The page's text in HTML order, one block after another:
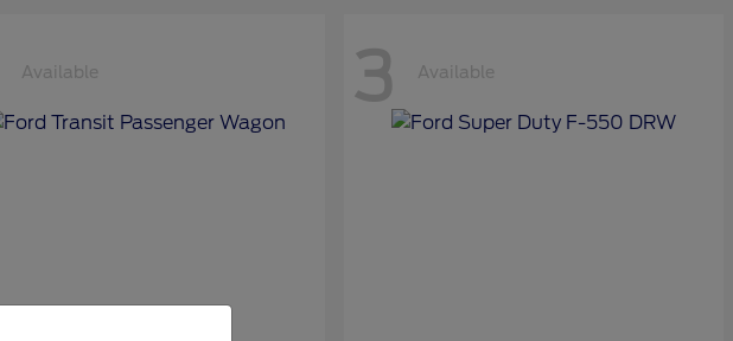
Available 3 Available